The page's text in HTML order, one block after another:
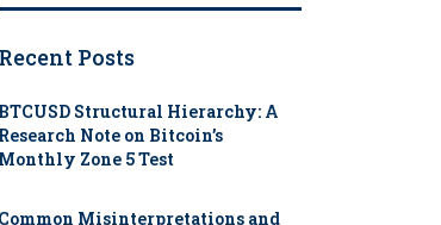
Recent Posts
BTCUSD Structural Hierarchy: A
Research Note on Bitcoin’s
Monthly Zone 5 Test
Common Misinterpretations and